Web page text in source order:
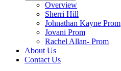
Overview
Sherri Hill
Johnathan Kayne Prom
Jovani Prom
Rachel Allan- Prom
About Us
Contact Us